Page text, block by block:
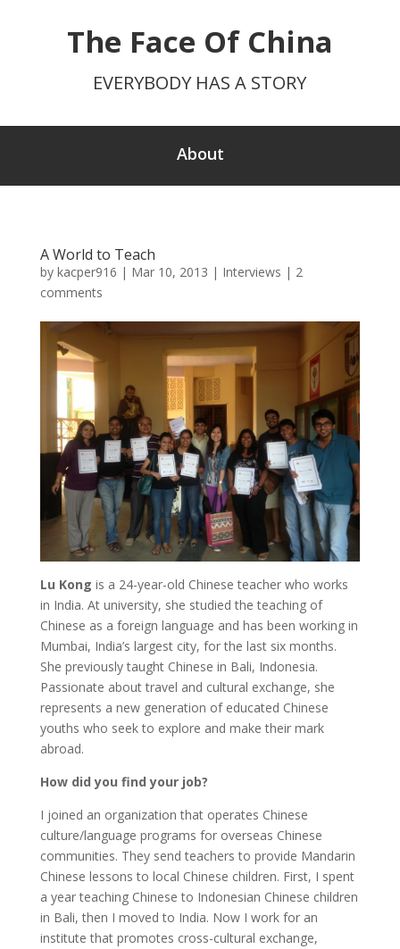
The Face Of China
EVERYBODY HAS A STORY
About
A World to Teach
by kacper916 | Mar 10, 2013 | Interviews | 2
comments
Lu Kong is a 24-year-old Chinese teacher who works
in India. At university, she studied the teaching of
Chinese as a foreign language and has been working in
Mumbai, India’s largest city, for the last six months.
She previously taught Chinese in Bali, Indonesia.
Passionate about travel and cultural exchange, she
represents a new generation of educated Chinese
youths who seek to explore and make their mark
abroad.
How did you find your job?
I joined an organization that operates Chinese
culture/language programs for overseas Chinese
communities. They send teachers to provide Mandarin
Chinese lessons to local Chinese children. First, I spent
a year teaching Chinese to Indonesian Chinese children
in Bali, then I moved to India. Now I work for an
institute that promotes cross-cultural exchange,